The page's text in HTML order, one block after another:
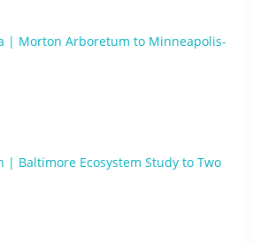
| Morton Arboretum to Minneapolis-
| Baltimore Ecosystem Study to Two